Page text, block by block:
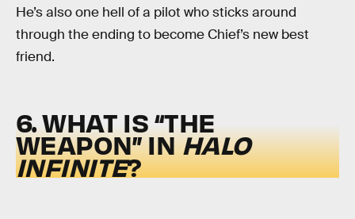
He’s also one hell of a pilot who sticks around
through the ending to become Chief’s new best
friend.
6. WHAT IS “THE
WEAPON” INHALO
INFINITE?